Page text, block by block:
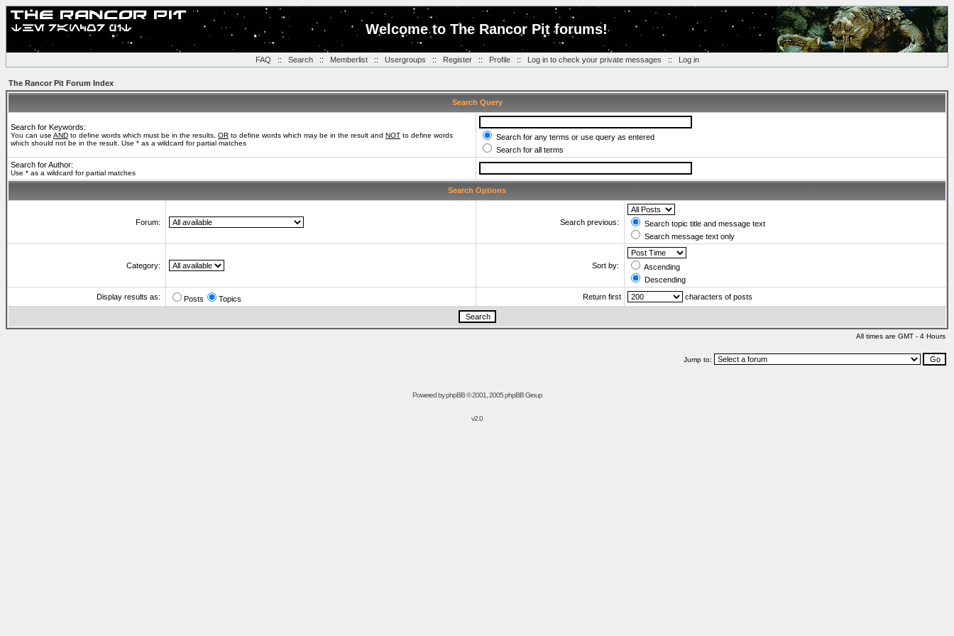
Welcome to The Rancor Pit forums!
FAQ :: Search:: Memberlist:: Usergroups :: Register:: Profile:: Log in to check your private messages :: Log in
The Rancor Pit Forum Index
Search Query
Search for Keywords:
You can use AND to define words which must be in the results, OR to define words which may be in the result and NOT to define words
which should not be in the result. Use * as a wildcard for partial matches
Search for any terms or use query as entered
Search for all terms
Search for Author:
Use * as a wildcard for partial matches
Search Options
Forum: Search previous:
Search topic title and message text
Search message text only
Category: Sort by:
Ascending
Descending
Display results as:
Posts Topics Return first characters of posts
All times are GMT - 4 Hours
Jump to:
Powered byphpBB© 2001, 2005 phpBB Group
v2.0